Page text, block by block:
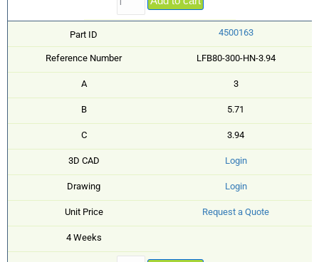
Part ID 4500163
Reference Number LFB80-300-HN-3.94
A 3
B 5.71
C 3.94
3D CAD Login
Drawing Login
Unit Price Request a Quote
4 Weeks